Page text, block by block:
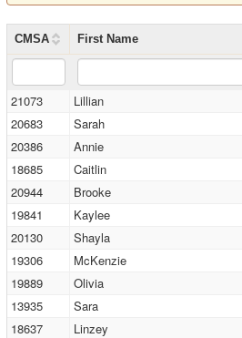
CMSA First Name
21073 Lillian
20683
Sarah
20386
Annie
18685
Caitlin
20944
Brooke
19841
Kaylee
20130
Shayla
19306
McKenzie
19889
Olivia
13935
Sara
18637
Linzey